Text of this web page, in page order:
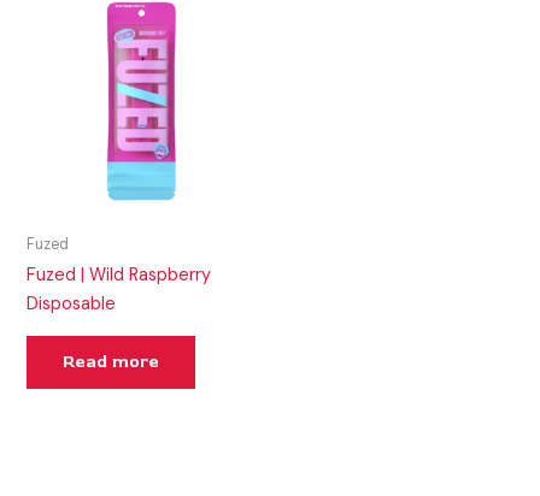
Fuzed
Fuzed | Wild Raspberry
Disposable
Read more